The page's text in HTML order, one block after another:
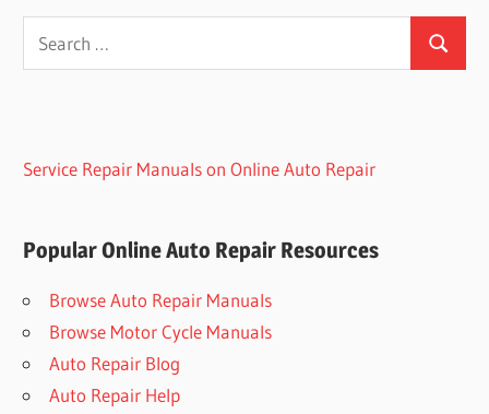
Search
for:
Search
Service Repair Manuals on Online Auto Repair
Popular Online Auto Repair Resources
Browse Auto Repair Manuals
Browse Motor Cycle Manuals
Auto Repair Blog
Auto Repair Help